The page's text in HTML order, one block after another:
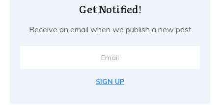
Get Notified!
Receive an email when we publish a new post
SIGN UP